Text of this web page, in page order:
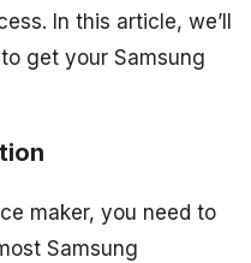
In this article, we’ll
get your Samsung
maker, you need to
Samsung